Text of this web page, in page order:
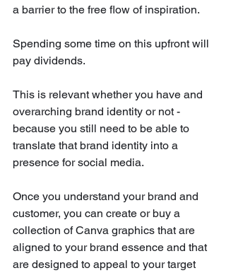
a barrier to the free flow of inspiration.
Spending some time on this upfront will
pay dividends.
This is relevant whether you have and
overarching brand identity or not -
because you still need to be able to
translate that brand identity into a
presence for social media.
Once you understand your brand and
customer, you can create or buy a
collection of Canva graphics that are
aligned to your brand essence and that
are designed to appeal to your target